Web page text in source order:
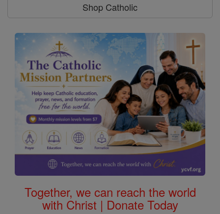
Shop Catholic
Together, we can reach the world
with Christ | Donate Today